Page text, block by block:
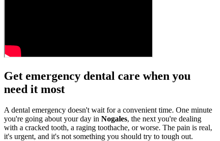
Get emergency dental care when you
need it most
A dental emergency doesn't wait for a convenient time. One minute
you're going about your day in Nogales, the next you're dealing
with a cracked tooth, a raging toothache, or worse. The pain is real,
it's urgent, and it's not something you should try to tough out.